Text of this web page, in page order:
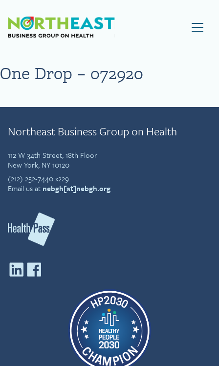
Visit NEBGH Home Page
One Drop – 072920
Northeast Business Group on Health
112 W 34th Street, 18th Floor
New York, NY 10120
(212) 252-7440 x229
Email us at nebgh[at]nebgh.org